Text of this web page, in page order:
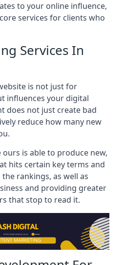
to your online influence,
services for clients who
Services In
is not just for
influences your digital
does not just create bad
reduce how many new
ours is able to produce new,
hits certain key terms and
rankings, as well as
and providing greater
that stop to read it.